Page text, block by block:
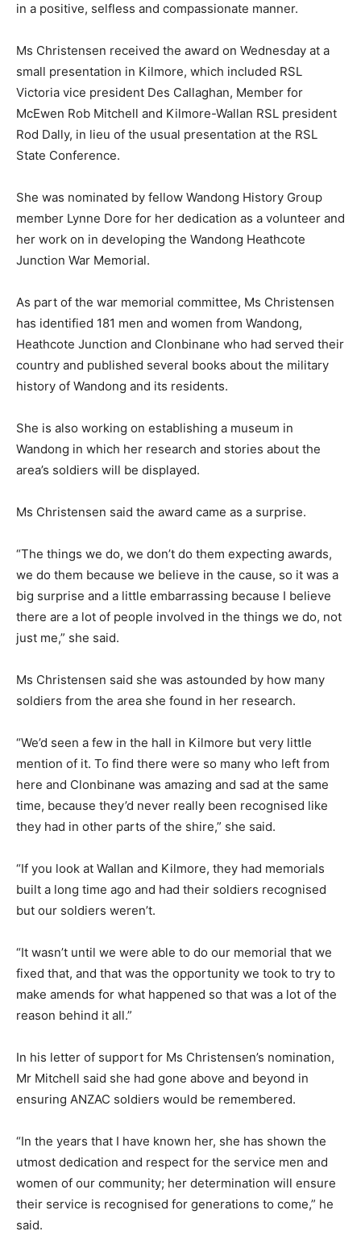
in a positive, selfless and compassionate manner.
Ms Christensen received the award on Wednesday at a
small presentation in Kilmore, which included RSL
Victoria vice president Des Callaghan, Member for
McEwen Rob Mitchell and Kilmore-Wallan RSL president
Rod Dally, in lieu of the usual presentation at the RSL
State Conference.
She was nominated by fellow Wandong History Group
member Lynne Dore for her dedication as a volunteer and
her work on in developing the Wandong Heathcote
Junction War Memorial.
As part of the war memorial committee, Ms Christensen
has identified 181 men and women from Wandong,
Heathcote Junction and Clonbinane who had served their
country and published several books about the military
history of Wandong and its residents.
She is also working on establishing a museum in
Wandong in which her research and stories about the
area’s soldiers will be displayed.
Ms Christensen said the award came as a surprise.
“The things we do, we don’t do them expecting awards,
we do them because we believe in the cause, so it was a
big surprise and a little embarrassing because I believe
there are a lot of people involved in the things we do, not
just me,” she said.
Ms Christensen said she was astounded by how many
soldiers from the area she found in her research.
“We’d seen a few in the hall in Kilmore but very little
mention of it. To find there were so many who left from
here and Clonbinane was amazing and sad at the same
time, because they’d never really been recognised like
they had in other parts of the shire,” she said.
“If you look at Wallan and Kilmore, they had memorials
built a long time ago and had their soldiers recognised
but our soldiers weren’t.
“It wasn’t until we were able to do our memorial that we
fixed that, and that was the opportunity we took to try to
make amends for what happened so that was a lot of the
reason behind it all.”
In his letter of support for Ms Christensen’s nomination,
Mr Mitchell said she had gone above and beyond in
ensuring ANZAC soldiers would be remembered.
“In the years that I have known her, she has shown the
utmost dedication and respect for the service men and
women of our community; her determination will ensure
their service is recognised for generations to come,” he
said.